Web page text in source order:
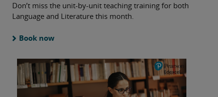
Don’t miss the unit-by-unit teaching training for both
Language and Literature this month.
Book now